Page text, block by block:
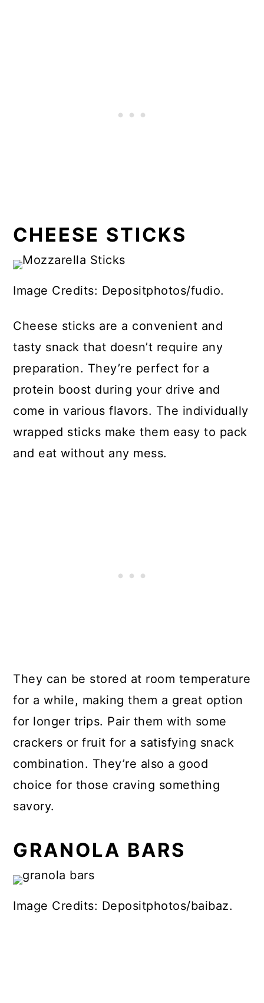
CHEESE STICKS
Image Credits: Depositphotos/fudio.
Cheese sticks are a convenient and
tasty snack that doesn’t require any
preparation. They’re perfect for a
protein boost during your drive and
come in various flavors. The individually
wrapped sticks make them easy to pack
and eat without any mess.
They can be stored at room temperature
for a while, making them a great option
for longer trips. Pair them with some
crackers or fruit for a satisfying snack
combination. They’re also a good
choice for those craving something
savory.
GRANOLA BARS
Image Credits: Depositphotos/baibaz.